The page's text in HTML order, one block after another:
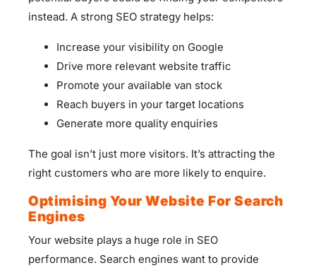
instead. A strong SEO strategy helps:
Increase your visibility on Google
Drive more relevant website traffic
Promote your available van stock
Reach buyers in your target locations
Generate more quality enquiries
The goal isn’t just more visitors. It’s attracting the
right customers who are more likely to enquire.
Optimising Your Website For Search
Engines
Your website plays a huge role in SEO
performance. Search engines want to provide